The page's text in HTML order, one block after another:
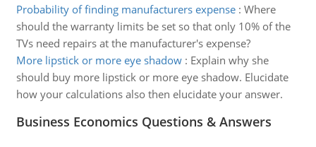
Probability of finding manufacturers expense: Where
should the warranty limits be set so that only 10% of the
TVs need repairs at the manufacturer's expense?
More lipstick or more eye shadow: Explain why she
should buy more lipstick or more eye shadow. Elucidate
how your calculations also then elucidate your answer.
Business Economics Questions & Answers